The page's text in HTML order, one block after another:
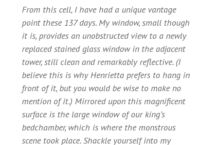
From this cell, I have had a unique vantage
point these 137 days. My window, small though
it is, provides an unobstructed view to a newly
replaced stained glass window in the adjacent
tower, still clean and remarkably reflective. (I
believe this is why Henrietta prefers to hang in
front of it, but you would be wise to make no
mention of it.) Mirrored upon this magnificent
surface is the large window of our king’s
bedchamber, which is where the monstrous
scene took place. Shackle yourself into my